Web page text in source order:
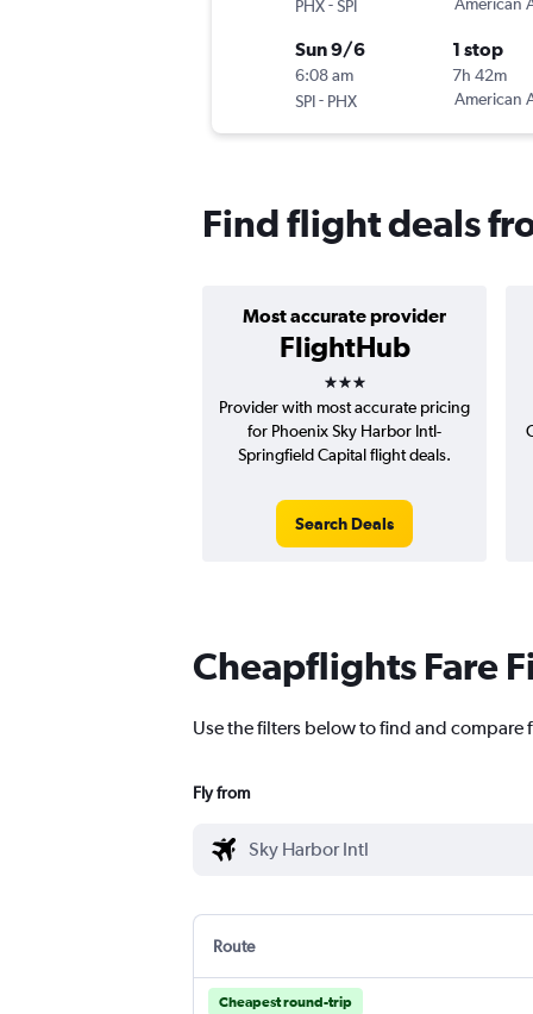
PHX-SPI
American
Sun 9/6
6:08 am
SPI- PHX
1 stop
7h 42m
American
Find flight deals
Most accurate provider
FlightHub
3 stars
Provider with most accurate pricing
for Phoenix Sky Harbor Intl-
Springfield Capital flight deals.
Search Deals
Cheapflights Fare
Use the filters below to find and
Fly from
Route
Cheapest round-trip